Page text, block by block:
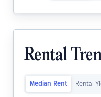
Rental
Median Rent Rental